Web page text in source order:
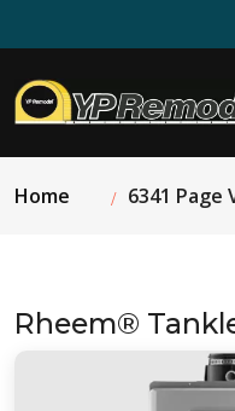
Home 6341 Page
Rheem®